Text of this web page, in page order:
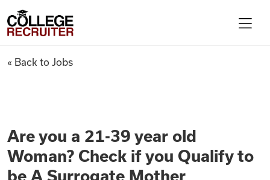
Find Jobs
College Recruiter
Are you a 21-39 year old
« Back to Jobs
Are you a 21-39 year old
Woman? Check if you Qualify to
be A Surrogate Mother